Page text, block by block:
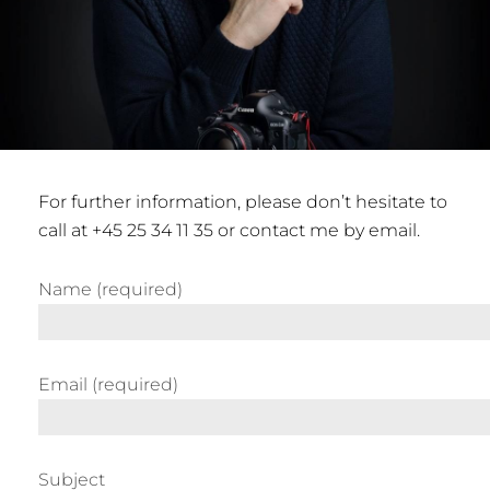
For further information, please don’t hesitate to
call at +45 25 34 11 35 or contact me by email.
Name (required)
Email (required)
Subject